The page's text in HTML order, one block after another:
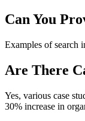
Can You
Examples of search
Are There
Yes, various case
30% increase in